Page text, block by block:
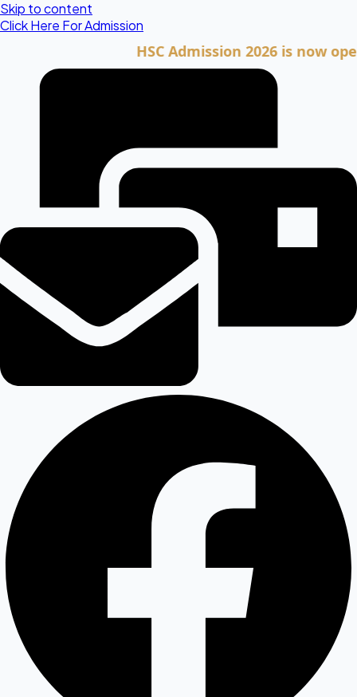
Skip to content
Click Here For Admission
HSC Admission 2026 is now open.